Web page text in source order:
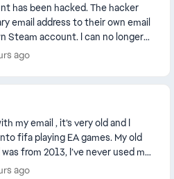
email address to their own email
Steam account. I can no longer
account because it...
ago
my email , it’s very old and I
fifa playing EA games. My old
from 2013, I’ve never used my
and de...
ago